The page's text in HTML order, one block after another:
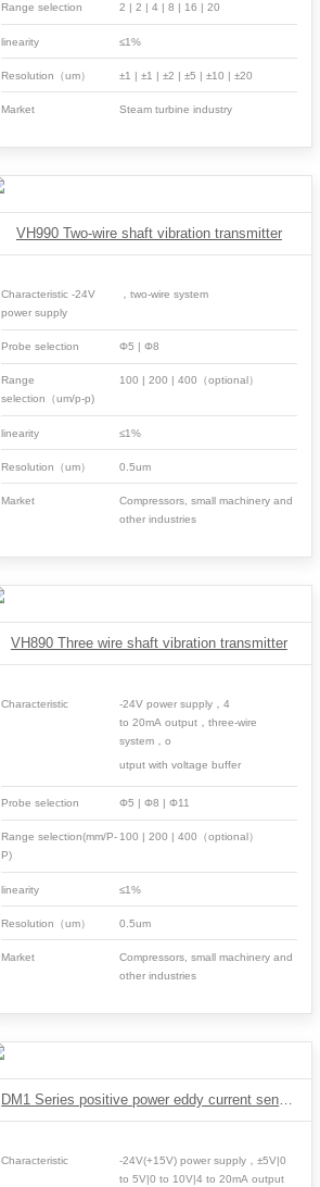
Range selection 2 | 2 | 4 | 8 | 16 | 20
linearity ≤1%
Resolution（um） ±1 | ±1 | ±2 | ±5 | ±10 | ±20
Market Steam turbine industry
VH990 Two-wire shaft vibration transmitter
Characteristic -24V
power supply
，two-wire system
Probe selection Φ5 | Φ8
Range
selection（um/p-p)
100 | 200 | 400（optional）
linearity ≤1%
Resolution（um） 0.5um
Market
Compressors, small machinery and
other industries
VH890 Three wire shaft vibration transmitter
Characteristic
-24V power supply，4
to 20mA output，three-wire
system，o
utput with voltage buffer
Probe selection Φ5 | Φ8 | Φ11
Range selection(mm/P-
P)
100 | 200 | 400（optional）
linearity ≤1%
Resolution（um） 0.5um
Market
Compressors, small machinery and
other industries
DM1 Series positive power eddy current sensor
Characteristic
-24V(+15V) power supply，±5V|0
to 5V|0 to 10V|4 to 20mA output